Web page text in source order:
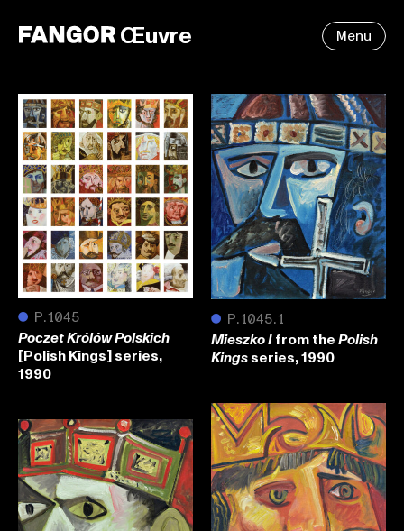
Œuvre Menu
● P.1045
Poczet Królów Polskich
[Polish Kings] series,
1990
● P.1045.1
Mieszko I from the Polish
Kingsseries, 1990